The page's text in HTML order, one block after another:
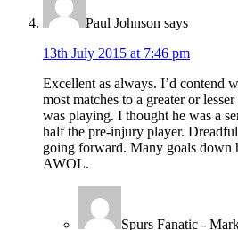
Paul Johnson says
13th July 2015 at 7:46 pm
Excellent as always. I’d contend
most matches to a greater or
was playing. I thought he was a
half the pre-injury player.
going forward. Many goals down
AWOL.
Spurs Fanatic -